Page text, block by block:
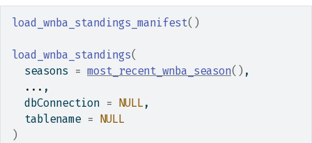
load_wnba_standings_manifest( )
load_wnba_standings(
  seasons
= most_recent_wnba_season( ) ,
... ,
  dbConnection
= NULL ,
  tablename
= NULL
)